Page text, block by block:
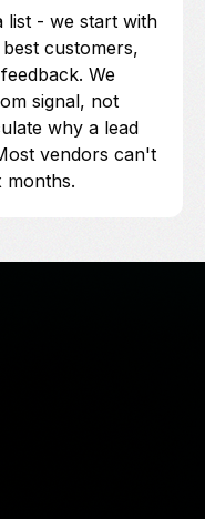
list - we start with
customers,
We
signal, not
why a lead
vendors can't
months.